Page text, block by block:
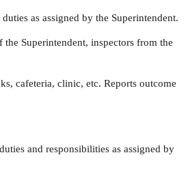
as assigned by the Superintendent.
Superintendent, inspectors from the
cafeteria, clinic, etc. Reports outcome
and responsibilities as assigned by